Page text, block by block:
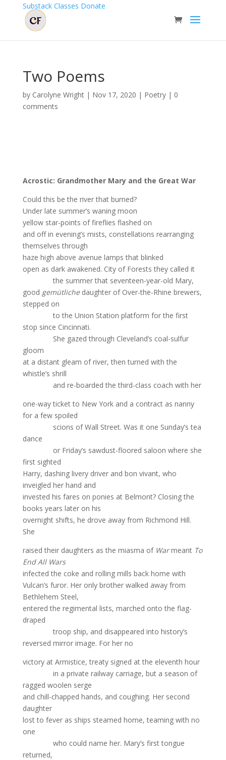
Substack Classes Donate
Two Poems
by Carolyne Wright| Nov 17, 2020 | Poetry| 0
comments
Acrostic: Grandmother Mary and the Great War
Could this be the river that burned?
Under late summer’s waning moon
yellow star-points of fireflies flashed on
and off in evening’s mists, constellations rearranging
themselves through
haze high above avenue lamps that blinked
open as dark awakened. City of Forests they called it
the summer that seventeen-year-old Mary,
good gemütlichedaughter of Over-the-Rhine brewers,
stepped on
to the Union Station platform for the first
stop since Cincinnati.
She gazed through Cleveland’s coal-sulfur
gloom
at a distant gleam of river, then turned with the
whistle’s shrill
and re-boarded the third-class coach with her
one-way ticket to New York and a contract as nanny
for a few spoiled
scions of Wall Street. Was it one Sunday’s tea
dance
or Friday’s sawdust-floored saloon where she
first sighted
Harry, dashing livery driver and bon vivant, who
inveigled her hand and
invested his fares on ponies at Belmont? Closing the
books years later on his
overnight shifts, he drove away from Richmond Hill.
She
raised their daughters as the miasma of Warmeant To
End All Wars
infected the coke and rolling mills back home with
Vulcan’s furor. Her only brother walked away from
Bethlehem Steel,
entered the regimental lists, marched onto the flag-
draped
troop ship, and disappeared into history’s
reversed mirror image. For her no
victory at Armistice, treaty signed at the eleventh hour
in a private railway carriage, but a season of
ragged woolen serge
and chill-chapped hands, and coughing. Her second
daughter
lost to fever as ships steamed home, teaming with no
one
who could name her. Mary’s first tongue
returned,